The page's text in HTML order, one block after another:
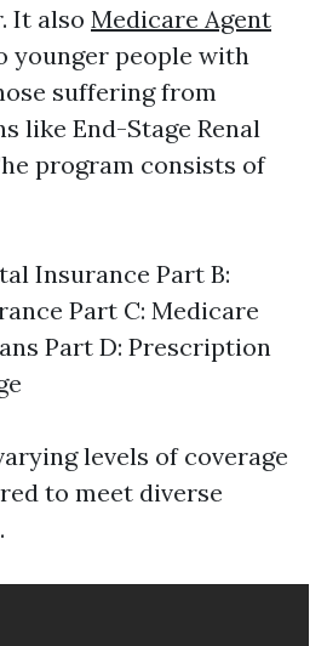
It also Medicare Agent
younger people with
suffering from
like End-Stage Renal
program consists of
Insurance Part B:
Part C: Medicare
Part D: Prescription
levels of coverage
to meet diverse